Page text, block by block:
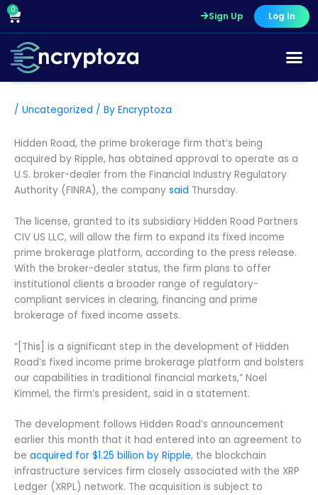
Skip
content
0
Cart Sign Up Log In
/ Uncategorized / By Encryptoza
Hidden Road, the prime brokerage firm that’s being
acquired by Ripple, has obtained approval to operate as a
U.S. broker-dealer from the Financial Industry Regulatory
Authority (FINRA), the company said Thursday.
The license, granted to its subsidiary Hidden Road Partners
CIV US LLC, will allow the firm to expand its fixed income
prime brokerage platform, according to the press release.
With the broker-dealer status, the firm plans to offer
institutional clients a broader range of regulatory-
compliant services in clearing, financing and prime
brokerage of fixed income assets.
“[This] is a significant step in the development of Hidden
Road’s fixed income prime brokerage platform and bolsters
our capabilities in traditional financial markets,” Noel
Kimmel, the firm’s president, said in a statement.
The development follows Hidden Road’s announcement
earlier this month that it had entered into an agreement to
be acquired for $1.25 billion by Ripple, the blockchain
infrastructure services firm closely associated with the XRP
Ledger (XRPL) network. The acquisition is subject to